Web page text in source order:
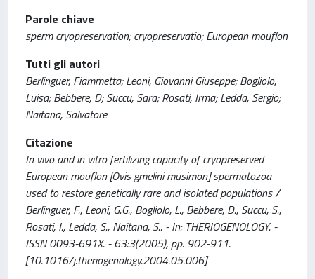
Parole chiave
sperm cryopreservation; cryopreservatio; European mouflon
Tutti gli autori
Berlinguer, Fiammetta; Leoni, Giovanni Giuseppe; Bogliolo,
Luisa; Bebbere, D; Succu, Sara; Rosati, Irma; Ledda, Sergio;
Naitana, Salvatore
Citazione
In vivo and in vitro fertilizing capacity of cryopreserved
European mouflon [Ovis gmelini musimon] spermatozoa
used to restore genetically rare and isolated populations /
Berlinguer, F., Leoni, G.G., Bogliolo, L., Bebbere, D., Succu, S.,
Rosati, I., Ledda, S., Naitana, S.. - In: THERIOGENOLOGY. -
ISSN 0093-691X. - 63:3(2005), pp. 902-911.
[10.1016/j.theriogenology.2004.05.006]